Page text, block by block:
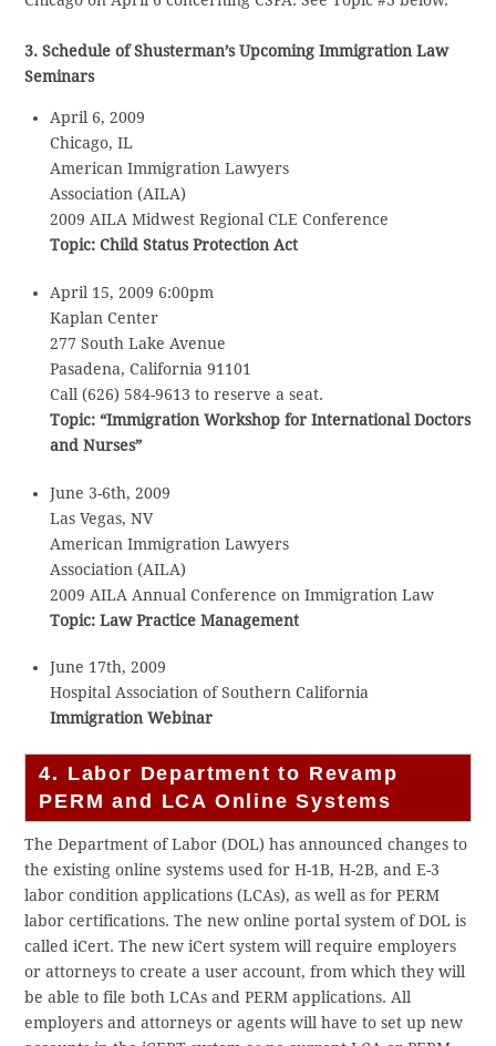
3. Schedule of Shusterman’s Upcoming Immigration Law
Seminars
April 6, 2009
Chicago, IL
American Immigration Lawyers
Association (AILA)
2009 AILA Midwest Regional CLE Conference
Topic: Child Status Protection Act
April 15, 2009 6:00pm
Kaplan Center
277 South Lake Avenue
Pasadena, California 91101
Call (626) 584-9613 to reserve a seat.
Topic: “Immigration Workshop for International Doctors
and Nurses”
June 3-6th, 2009
Las Vegas, NV
American Immigration Lawyers
Association (AILA)
2009 AILA Annual Conference on Immigration Law
Topic: Law Practice Management
June 17th, 2009
Hospital Association of Southern California
Immigration Webinar
4. Labor Department to Revamp
PERM and LCA Online Systems
The Department of Labor (DOL) has announced changes to
the existing online systems used for H-1B, H-2B, and E-3
labor condition applications (LCAs), as well as for PERM
labor certifications. The new online portal system of DOL is
called iCert. The new iCert system will require employers
or attorneys to create a user account, from which they will
be able to file both LCAs and PERM applications. All
employers and attorneys or agents will have to set up new